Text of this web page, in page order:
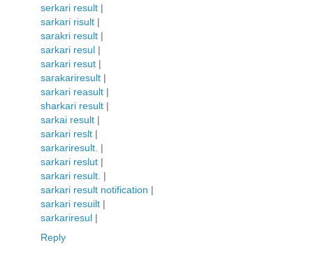
serkari result |
sarkari risult |
sarakri result |
sarkari resul |
sarkari resut |
sarakariresult |
sarkari reasult |
sharkari result |
sarkai result |
sarkari reslt |
sarkariresult. |
sarkari reslut |
sarkari result. |
sarkari result notification |
sarkari resuilt |
sarkariresul |
Reply